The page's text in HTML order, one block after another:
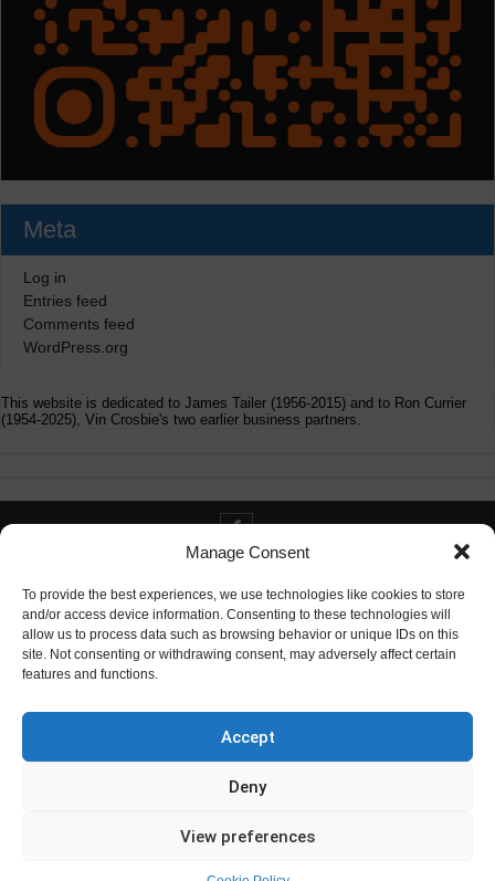
Manage Consent
To provide the best experiences, we use technologies like cookies to store
and/or access device information. Consenting to these technologies will
allow us to process data such as browsing behavior or unique IDs on this
site. Not consenting or withdrawing consent, may adversely affect certain
features and functions.
Accept
Deny
View preferences
Meta
Log in
Entries feed
Comments feed
WordPress.org
This website is dedicated to James Tailer (1956-2015) and to Ron Currier
(1954-2025), Vin Crosbie's two earlier business partners.
Contact info@digitaldeliverance.com
info at digitaldeliverance.com